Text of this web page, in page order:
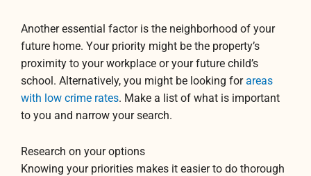
Another essential factor is the neighborhood of your
future home. Your priority might be the property’s
proximity to your workplace or your future child’s
school. Alternatively, you might be looking forareas
with low crime rates. Make a list of what is important
to you and narrow your search.
Research on your options
Knowing your priorities makes it easier to do thorough